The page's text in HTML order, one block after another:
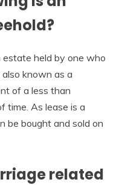
held by one who
known as a
of a less than
time. As lease is a
be bought and sold on
related